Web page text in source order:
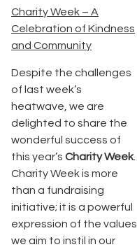
Charity Week – A
Celebration of Kindness
and Community
Despite the challenges
of last week’s
heatwave, we are
delighted to share the
wonderful success of
this year’s Charity Week.
Charity Week is more
than a fundraising
initiative; it is a powerful
expression of the values
we aim to instil in our